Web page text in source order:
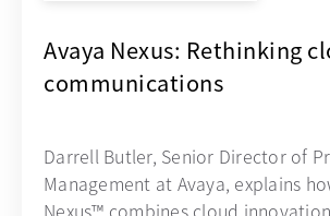
Avaya Nexus: Rethinking
communications
Darrell Butler, Senior Director of
Management at Avaya, explains
Nexus™ combines cloud